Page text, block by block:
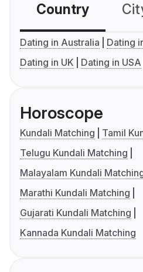
Country
Dating in Australia
Dating
Dating in UK
Dating in USA
Horoscope
Kundali Matching
Tamil
Telugu Kundali Matching
Malayalam Kundali
Marathi Kundali Matching
Gujarati Kundali Matching
Kannada Kundali Matching